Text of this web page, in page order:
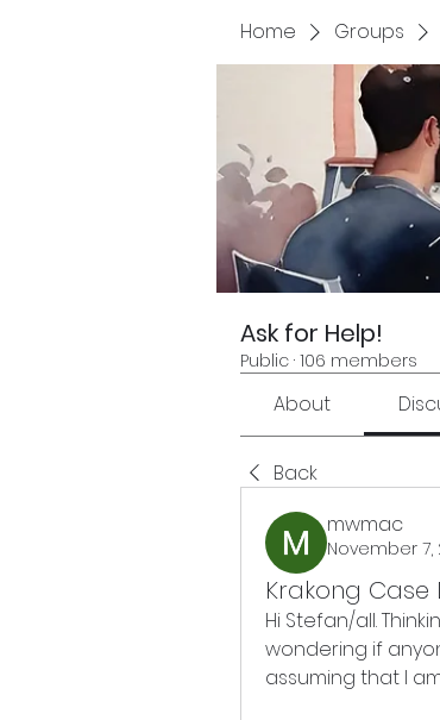
Home Groups
Ask for Help!
Public · 106 members
About
Back
mwmac
November 7,
Krakong Case
Hi Stefan/all.
wondering if
assuming that I